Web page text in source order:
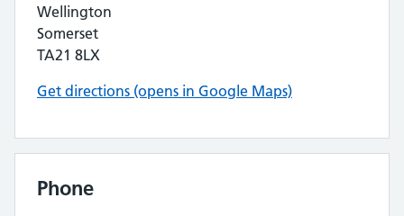
Wellington
Somerset
TA21 8LX
Get directions (opens in Google Maps)
Phone